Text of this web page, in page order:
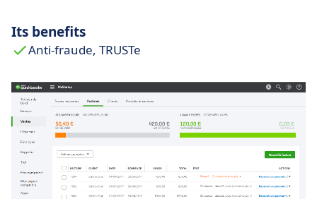
Its benefits
Anti-fraude, TRUSTe